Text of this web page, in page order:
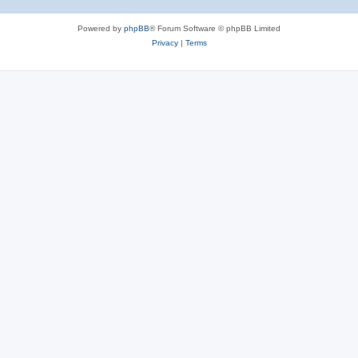
Powered by phpBB® Forum Software © phpBB Limited
Privacy| Terms